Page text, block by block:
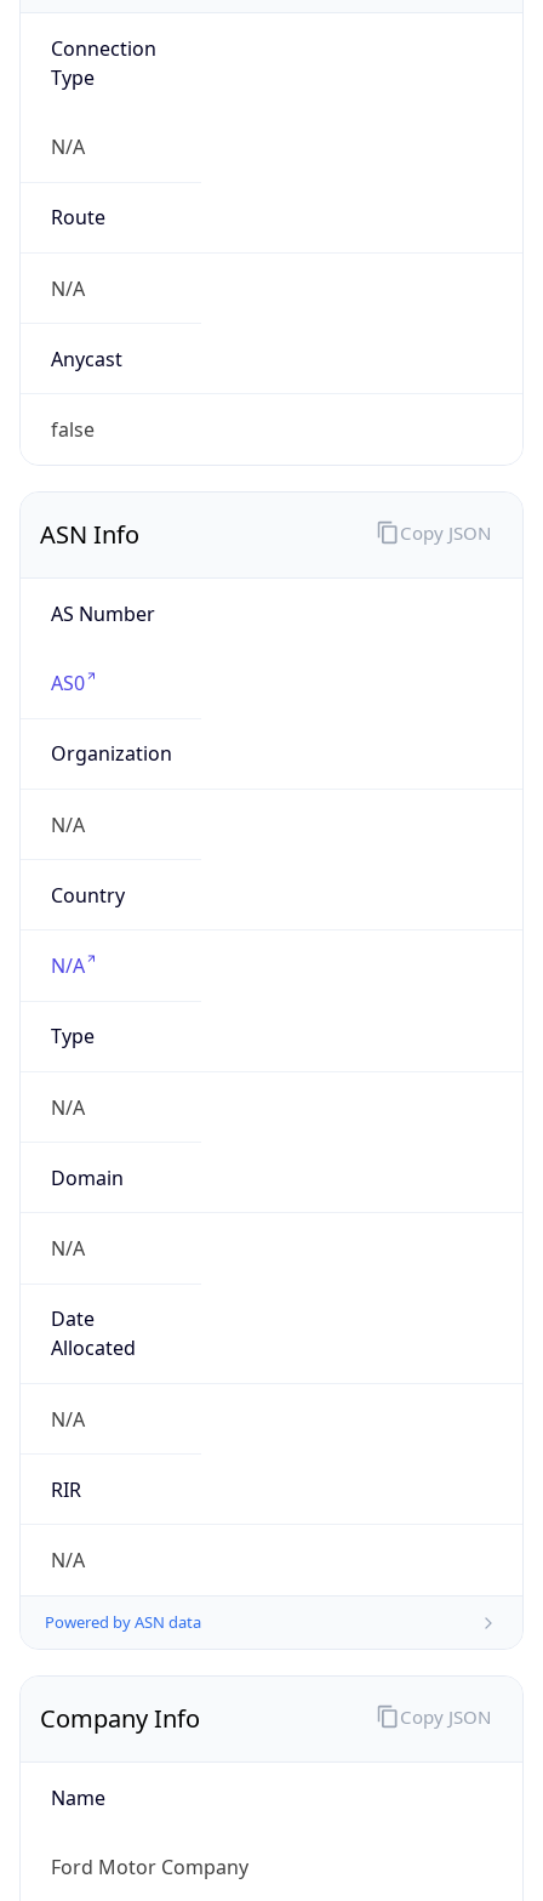
Connection
Type
N/A
Route
N/A
Anycast
false
ASN Info
AS Number
AS0
Organization
N/A
Country
N/A
Type
N/A
Domain
N/A
Date
Allocated
N/A
RIR
N/A
Powered by ASN data
Copy JSON
Company Info
Name
Ford Motor Company
Copy JSON